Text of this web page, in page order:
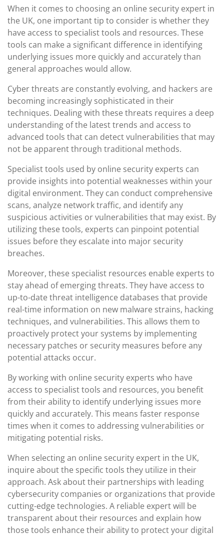
When it comes to choosing an online security expert in
the UK, one important tip to consider is whether they
have access to specialist tools and resources. These
tools can make a significant difference in identifying
underlying issues more quickly and accurately than
general approaches would allow.
Cyber threats are constantly evolving, and hackers are
becoming increasingly sophisticated in their
techniques. Dealing with these threats requires a deep
understanding of the latest trends and access to
advanced tools that can detect vulnerabilities that may
not be apparent through traditional methods.
Specialist tools used by online security experts can
provide insights into potential weaknesses within your
digital environment. They can conduct comprehensive
scans, analyze network traffic, and identify any
suspicious activities or vulnerabilities that may exist. By
utilizing these tools, experts can pinpoint potential
issues before they escalate into major security
breaches.
Moreover, these specialist resources enable experts to
stay ahead of emerging threats. They have access to
up-to-date threat intelligence databases that provide
real-time information on new malware strains, hacking
techniques, and vulnerabilities. This allows them to
proactively protect your systems by implementing
necessary patches or security measures before any
potential attacks occur.
By working with online security experts who have
access to specialist tools and resources, you benefit
from their ability to identify underlying issues more
quickly and accurately. This means faster response
times when it comes to addressing vulnerabilities or
mitigating potential risks.
When selecting an online security expert in the UK,
inquire about the specific tools they utilize in their
approach. Ask about their partnerships with leading
cybersecurity companies or organizations that provide
cutting-edge technologies. A reliable expert will be
transparent about their resources and explain how
those tools enhance their ability to protect your digital